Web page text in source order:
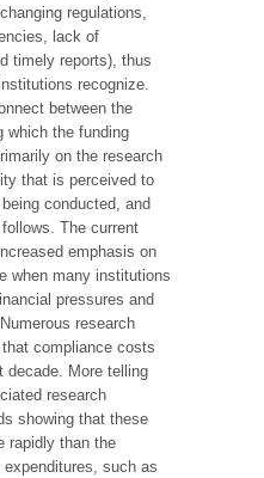
regulations,
lack of
timely reports), thus
recognize.
between the
which the funding
on the research
that is perceived to
conducted, and
The current
emphasis on
when many institutions
pressures and
research
compliance costs
decade. More telling
research
showing that these
rapidly than the
such as